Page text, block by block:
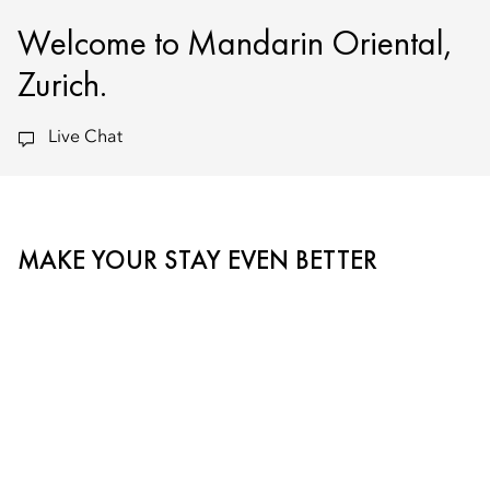
Welcome to Mandarin Oriental,
Zurich.
Live Chat
MAKE YOUR STAY EVEN BETTER